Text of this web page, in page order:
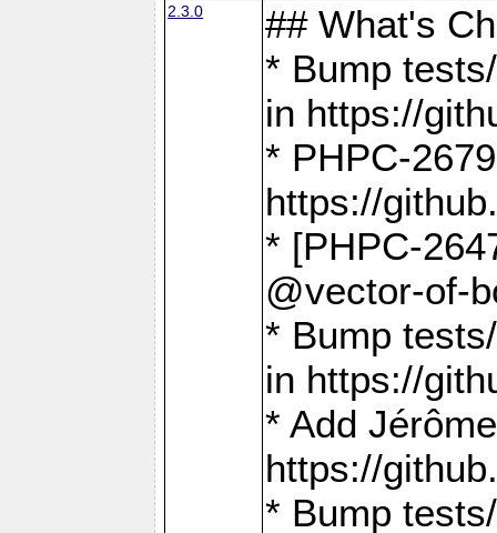
2.3.0
## What's
* Bump
in https://
* PHPC-
https://
* [PHPC-
@vector-of-
* Bump
in https://
* Add
https://
* Bump